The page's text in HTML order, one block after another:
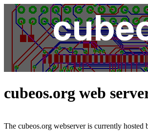
cubeos.org web
The cubeos.org webserver is currently hosted